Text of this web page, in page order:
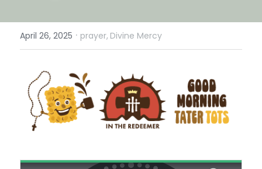
April 26, 2025 · prayer, Divine Mercy